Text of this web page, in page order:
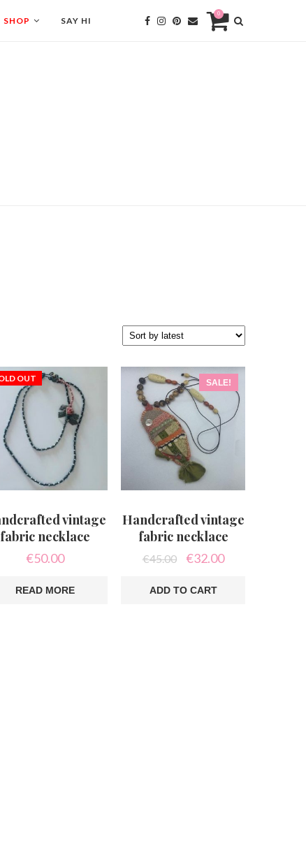
SHOP SAY HI
0
OUT
vintage
fabric necklace
€50.00
READ MORE
SALE!
Handcrafted vintage
fabric necklace
€45.00
Original
was:
€32.00Current
ADD TO CART